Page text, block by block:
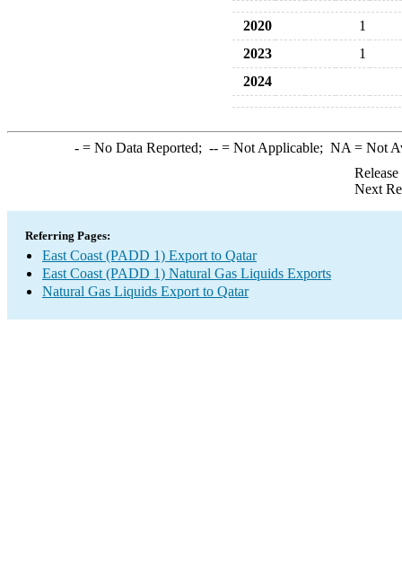
2020
1
2023
1
2024
-= No Data Reported; --= Not Applicable; NA = Not
Next
Referring Pages:
East Coast (PADD 1) Export to Qatar
East Coast (PADD 1) Natural Gas Liquids Exports
Natural Gas Liquids Export to Qatar